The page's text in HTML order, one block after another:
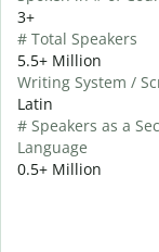
3+
# Total Speakers
5.5+ Million
Writing System /
Latin
# Speakers as a
Language
0.5+ Million